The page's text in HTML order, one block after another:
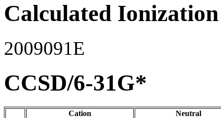
Calculated
2009091E
CCSD/6-31G*
Cation
Neutral